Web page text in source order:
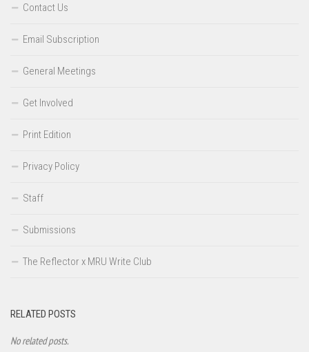
Contact Us
Email Subscription
General Meetings
Get Involved
Print Edition
Privacy Policy
Staff
Submissions
The Reflector x MRU Write Club
RELATED POSTS
No related posts.